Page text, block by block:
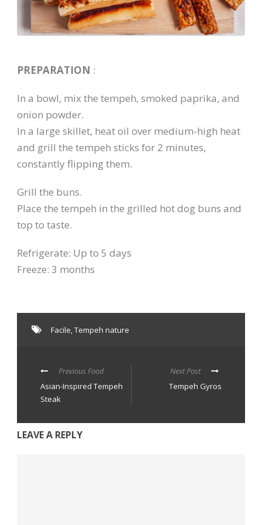
PREPARATION :
In a bowl, mix the tempeh, smoked paprika, and
onion powder.
In a large skillet, heat oil over medium-high heat
and grill the tempeh sticks for 2 minutes,
constantly flipping them.
Grill the buns.
Place the tempeh in the grilled hot dog buns and
top to taste.
Refrigerate: Up to 5 days
Freeze: 3 months
Facile,Tempeh nature
Previous Food
Asian-Inspired Tempeh
Steak
Next Post
Tempeh Gyros
LEAVE A REPLY